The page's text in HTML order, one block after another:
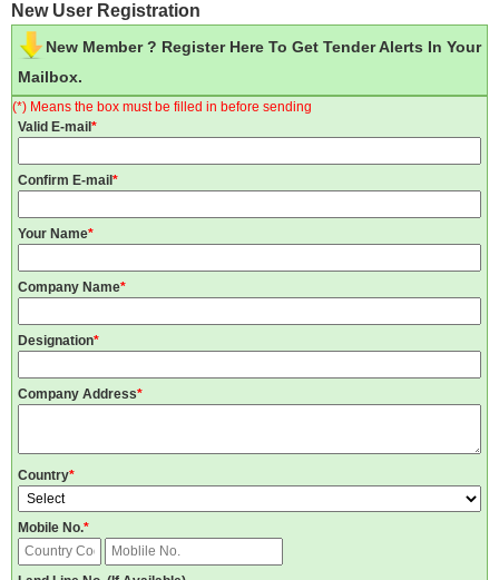
New User Registration
New Member ? Register Here To Get Tender Alerts In Your
Mailbox.
(*) Means the box must be filled in before sending
Valid E-mail *
Confirm E-mail *
Your Name*
Company Name*
Designation*
Company Address*
Country*
Mobile No.*